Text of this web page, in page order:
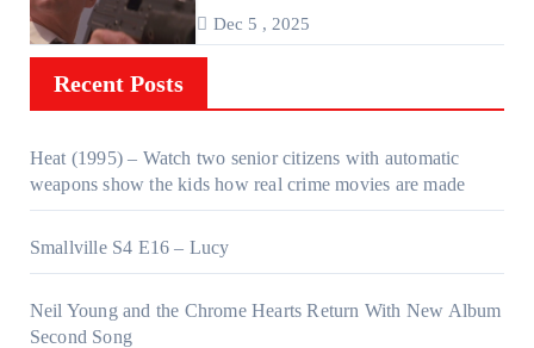
Dec 5 , 2025
Recent Posts
Heat (1995) – Watch two senior citizens with automatic
weapons show the kids how real crime movies are made
Smallville S4 E16 – Lucy
Neil Young and the Chrome Hearts Return With New Album
Second Song